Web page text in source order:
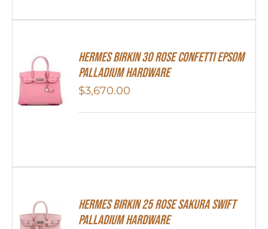
HERMES Birkin 30 Rose Confetti Epsom
Palladium Hardware
$3,670.00
Hermes Birkin 25 Rose Sakura Swift
Palladium Hardware